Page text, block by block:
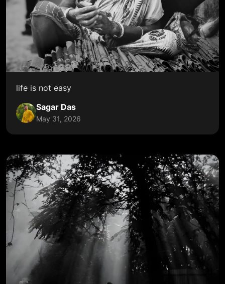
life is not easy
Sagar Das
May 31, 2026